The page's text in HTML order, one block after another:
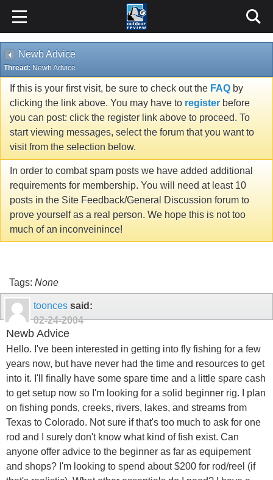
Newb Advice
Thread: Newb Advice
If this is your first visit, be sure to check out the FAQ by
clicking the link above. You may have to register before
you can post: click the register link above to proceed. To
start viewing messages, select the forum that you want to
visit from the selection below.
In order to combat spam posts we have added additional
requirements for membership. You will need at least 10
posts in the Site Feedback/General Discussion forum to
prove yourself as a real person. We hope this is not too
much of an inconveinince!
Tags: None
toonces said:
02-24-2004
Newb Advice
Hello. I've been interested in getting into fly fishing for a few
years now, but have never had the time and resources to get
into it. I'll finally have some spare time and a little spare cash
to get setup now so I'm looking for a solid beginner rig. I plan
on fishing ponds, creeks, rivers, lakes, and streams from
Texas to Colorado. Not sure if that's too much to ask for one
rod and I surely don't know what kind of fish exist. Can
anyone offer advice to the beginner as far as equipement
and shops? I'm looking to spend about $200 for rod/reel (if